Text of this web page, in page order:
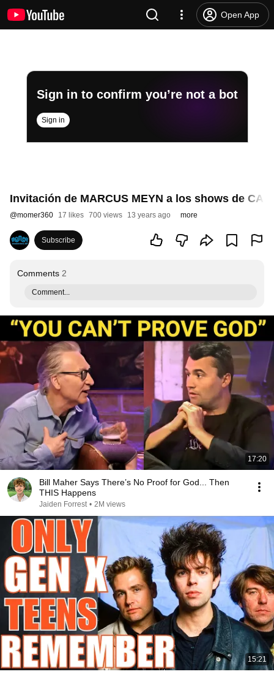
Open App
Sign in to confirm you’re not a bot
Sign in
Invitación de MARCUS MEYN a los shows de
@momer360 17 likes 700 views 13 years ago more
Subscribe
Comments 2
Comment...
17:20
Bill Maher Says There’s No Proof for God... Then
THIS Happens
Jaiden Forrest • 2M views
15:21